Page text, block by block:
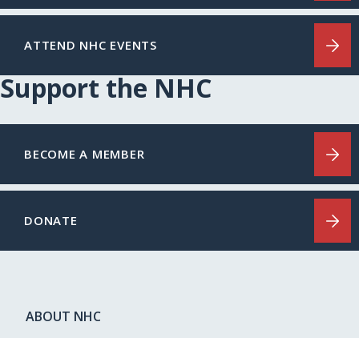
ATTEND NHC EVENTS
Support the NHC
BECOME A MEMBER
DONATE
ABOUT NHC